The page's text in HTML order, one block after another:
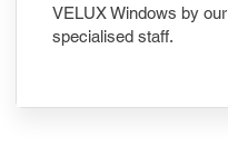
VELUX Windows by our
specialised staff.